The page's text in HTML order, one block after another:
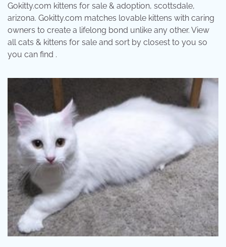
Gokitty.com kittens for sale & adoption, scottsdale,
arizona. Gokitty.com matches lovable kittens with caring
owners to create a lifelong bond unlike any other. View
all cats & kittens for sale and sort by closest to you so
you can find .